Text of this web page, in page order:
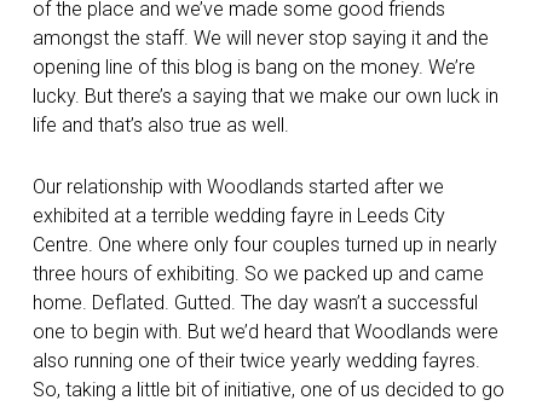
of the place and we’ve made some good friends
amongst the staff. We will never stop saying it and the
opening line of this blog is bang on the money. We’re
lucky. But there’s a saying that we make our own luck in
life and that’s also true as well.
Our relationship with Woodlands started after we
exhibited at a terrible wedding fayre in Leeds City
Centre. One where only four couples turned up in nearly
three hours of exhibiting. So we packed up and came
home. Deflated. Gutted. The day wasn’t a successful
one to begin with. But we’d heard that Woodlands were
also running one of their twice yearly wedding fayres.
So, taking a little bit of initiative, one of us decided to go